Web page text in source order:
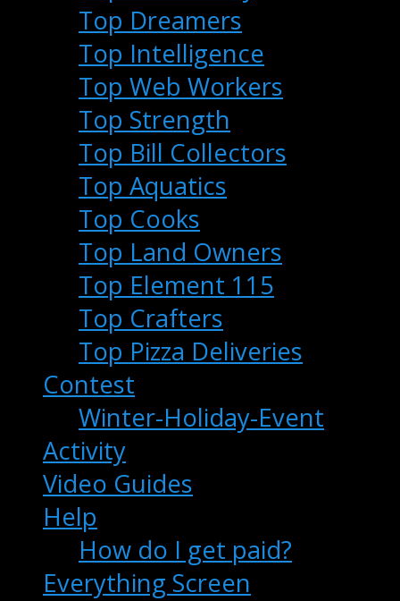
Top Dreamers
Top Intelligence
Top Web Workers
Top Strength
Top Bill Collectors
Top Aquatics
Top Cooks
Top Land Owners
Top Element 115
Top Crafters
Top Pizza Deliveries
Contest
Winter-Holiday-Event
Activity
Video Guides
Help
How do I get paid?
Everything Screen